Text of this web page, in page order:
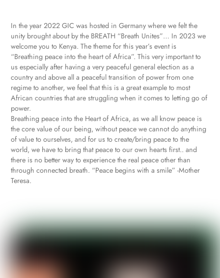
In the year 2022 GIC was hosted in Germany where we felt the
unity brought about by the BREATH “Breath Unites”… In 2023 we
welcome you to Kenya. The theme for this year’s event is
“Breathing peace into the heart of Africa”. This very important to
us especially after having a very peaceful general election as a
country and above all a peaceful transition of power from one
regime to another, we feel that this is a great example to most
African countries that are struggling when it comes to letting go of
power.
Breathing peace into the Heart of Africa, as we all know peace is
the core value of our being, without peace we cannot do anything
of value to ourselves, and for us to create/bring peace to the
world, we have to bring that peace to our own hearts first.. and
there is no better way to experience the real peace other than
through connected breath. “Peace begins with a smile” -Mother
Teresa.